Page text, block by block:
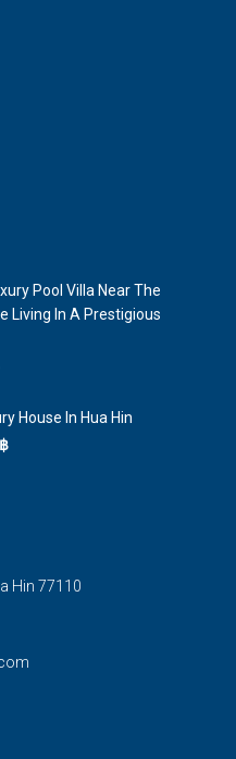
Pool Villa Near The
Living In A Prestigious
House In Hua Hin
Hin 77110